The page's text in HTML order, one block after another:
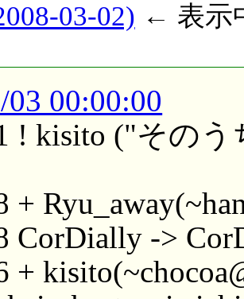
03-02) ← 表示
03 00:00:00
! kisito ("その
+
CorDially ->
+